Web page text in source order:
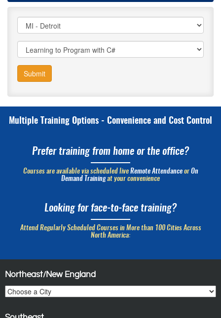
Submit
Multiple Training Options - Convenience and Cost Control
Prefer training from home or the office?
Courses are available via scheduled live Remote Attendanceor On
Demand Trainingat your convenience
Looking for face-to-face training?
Attend Regularly Scheduled Courses in More than 100 Cities Across
North America:
Northeast/New England